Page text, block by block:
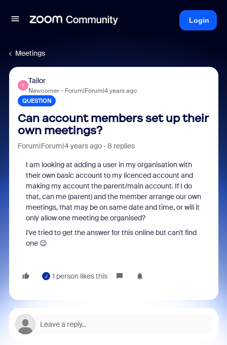
Login
Meetings
T
Tailor
Newcomer Forum|Forum|4 years ago
QUESTION
Can account members set up their
own meetings?
Forum|Forum|4 years ago 8 replies
I am looking at adding a user in my organisation with
their own basic account to my licenced account and
making my account the parent/main account. If I do
that, can me (parent) and the member arrange our own
meetings, that may be on same date and time, or will it
only allow one meeting be organised?
I've tried to get the answer for this online but can't find
one 😉
J 1 person likes this